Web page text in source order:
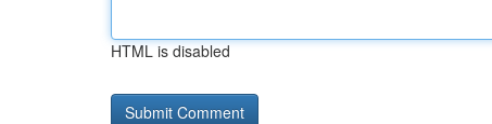
HTML is disabled